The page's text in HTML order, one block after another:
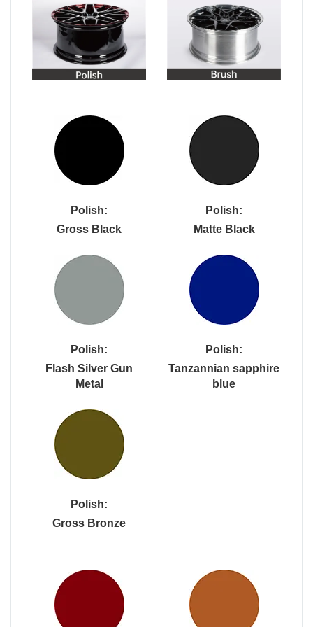
Polish:
Gross Black
Polish:
Matte Black
Polish:
Flash Silver Gun
Metal
Polish:
Tanzannian sapphire
blue
Polish:
Gross Bronze